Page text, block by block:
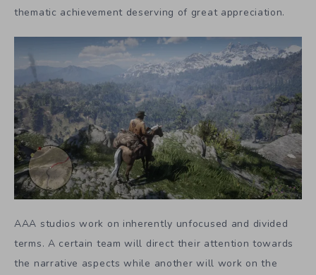
thematic achievement deserving of great appreciation.
AAA studios work on inherently unfocused and divided
terms. A certain team will direct their attention towards
the narrative aspects while another will work on the